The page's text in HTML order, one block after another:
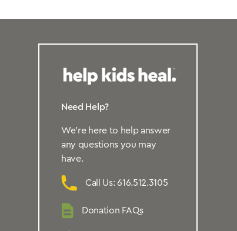
Need Help?
We’re here to help answer
any questions you may
have.
Call Us: 616.512.3105
Donation FAQs